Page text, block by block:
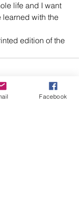
life and I want
learned with the
edition of the
Facebook